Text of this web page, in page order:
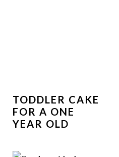
TODDLER CAKE
FOR A ONE
YEAR OLD